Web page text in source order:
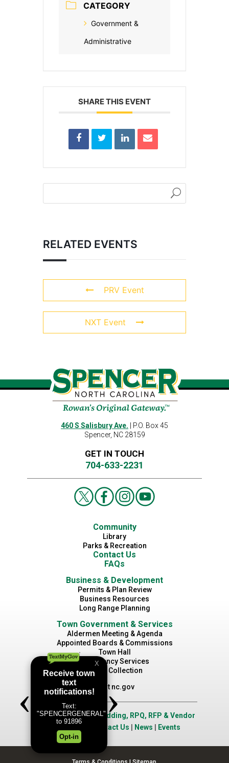
CATEGORY
Government &
Administrative
SHARE THIS EVENT
RELATED EVENTS
PRV Event
NXT Event
460 S Salisbury Ave. | P.O. Box 45
Spencer, NC 28159
GET IN TOUCH
704-633-2231
Community
Library
Parks & Recreation
Contact Us
FAQs
Business & Development
Permits & Plan Review
Business Resources
Long Range Planning
Town Government & Services
Aldermen Meeting & Agenda
Appointed Boards & Commissions
Town Hall
Emergency Services
Waste Collection
Visit nc.gov
Job Opportunities|Bidding, RPQ, RFP & Vendor
Contact Us News Events